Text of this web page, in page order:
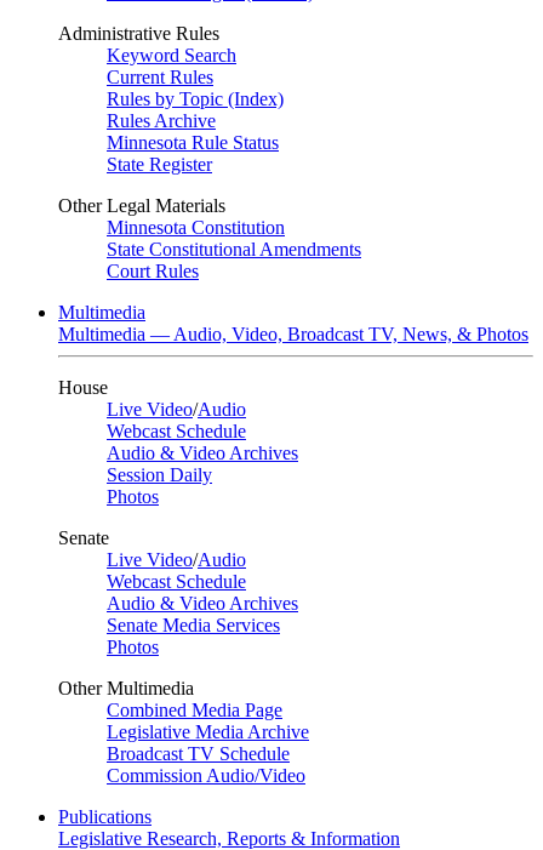
Administrative Rules
Keyword Search
Current Rules
Rules by Topic (Index)
Rules Archive
Minnesota Rule Status
State Register
Other Legal Materials
Minnesota Constitution
State Constitutional Amendments
Court Rules
Multimedia
Multimedia — Audio, Video, Broadcast TV, News, & Photos
House
Live Video/Audio
Webcast Schedule
Audio & Video Archives
Session Daily
Photos
Senate
Live Video/Audio
Webcast Schedule
Audio & Video Archives
Senate Media Services
Photos
Other Multimedia
Combined Media Page
Legislative Media Archive
Broadcast TV Schedule
Commission Audio/Video
Publications
Legislative Research, Reports & Information